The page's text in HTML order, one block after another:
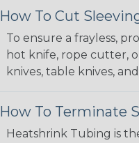
How To Cut
To ensure a frayless,
hot knife, rope cutter,
knives, table knives,
How To Terminate
Heatshrink Tubing is